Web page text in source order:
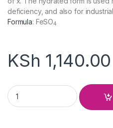
deficiency, and also for
Formula: FeSO4
KSh 1,140.00
Ferrous Sulphate quantity